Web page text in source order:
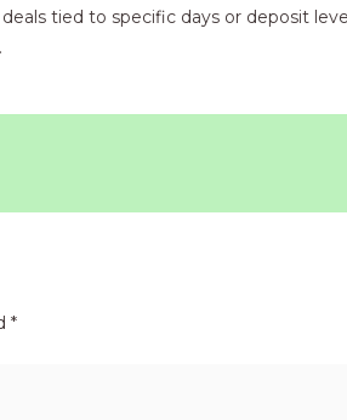
tied to specific days or deposit
*